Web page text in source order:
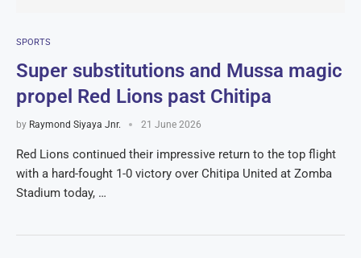
SPORTS
Super substitutions and Mussa magic
propel Red Lions past Chitipa
by Raymond Siyaya Jnr. 21 June 2026
Red Lions continued their impressive return to the top flight
with a hard-fought 1-0 victory over Chitipa United at Zomba
Stadium today, …